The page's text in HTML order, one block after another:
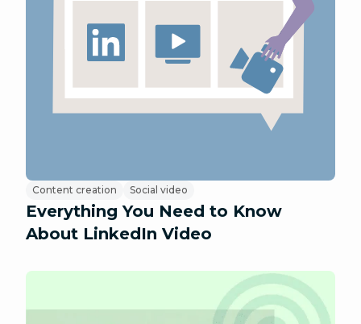
Content creation Social video
Everything You Need to Know
About LinkedIn Video